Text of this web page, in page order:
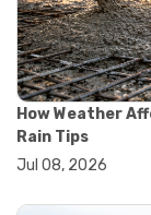
#aggregate
#asphalt
#civil
#concrete
#construction
#lab testing
#soil testing
How Weather
Rain Tips
Jul 08, 2026